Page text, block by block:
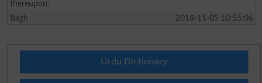
thereupon.
Bagh
2018-11-05 10:55:06
Urdu Dictionary